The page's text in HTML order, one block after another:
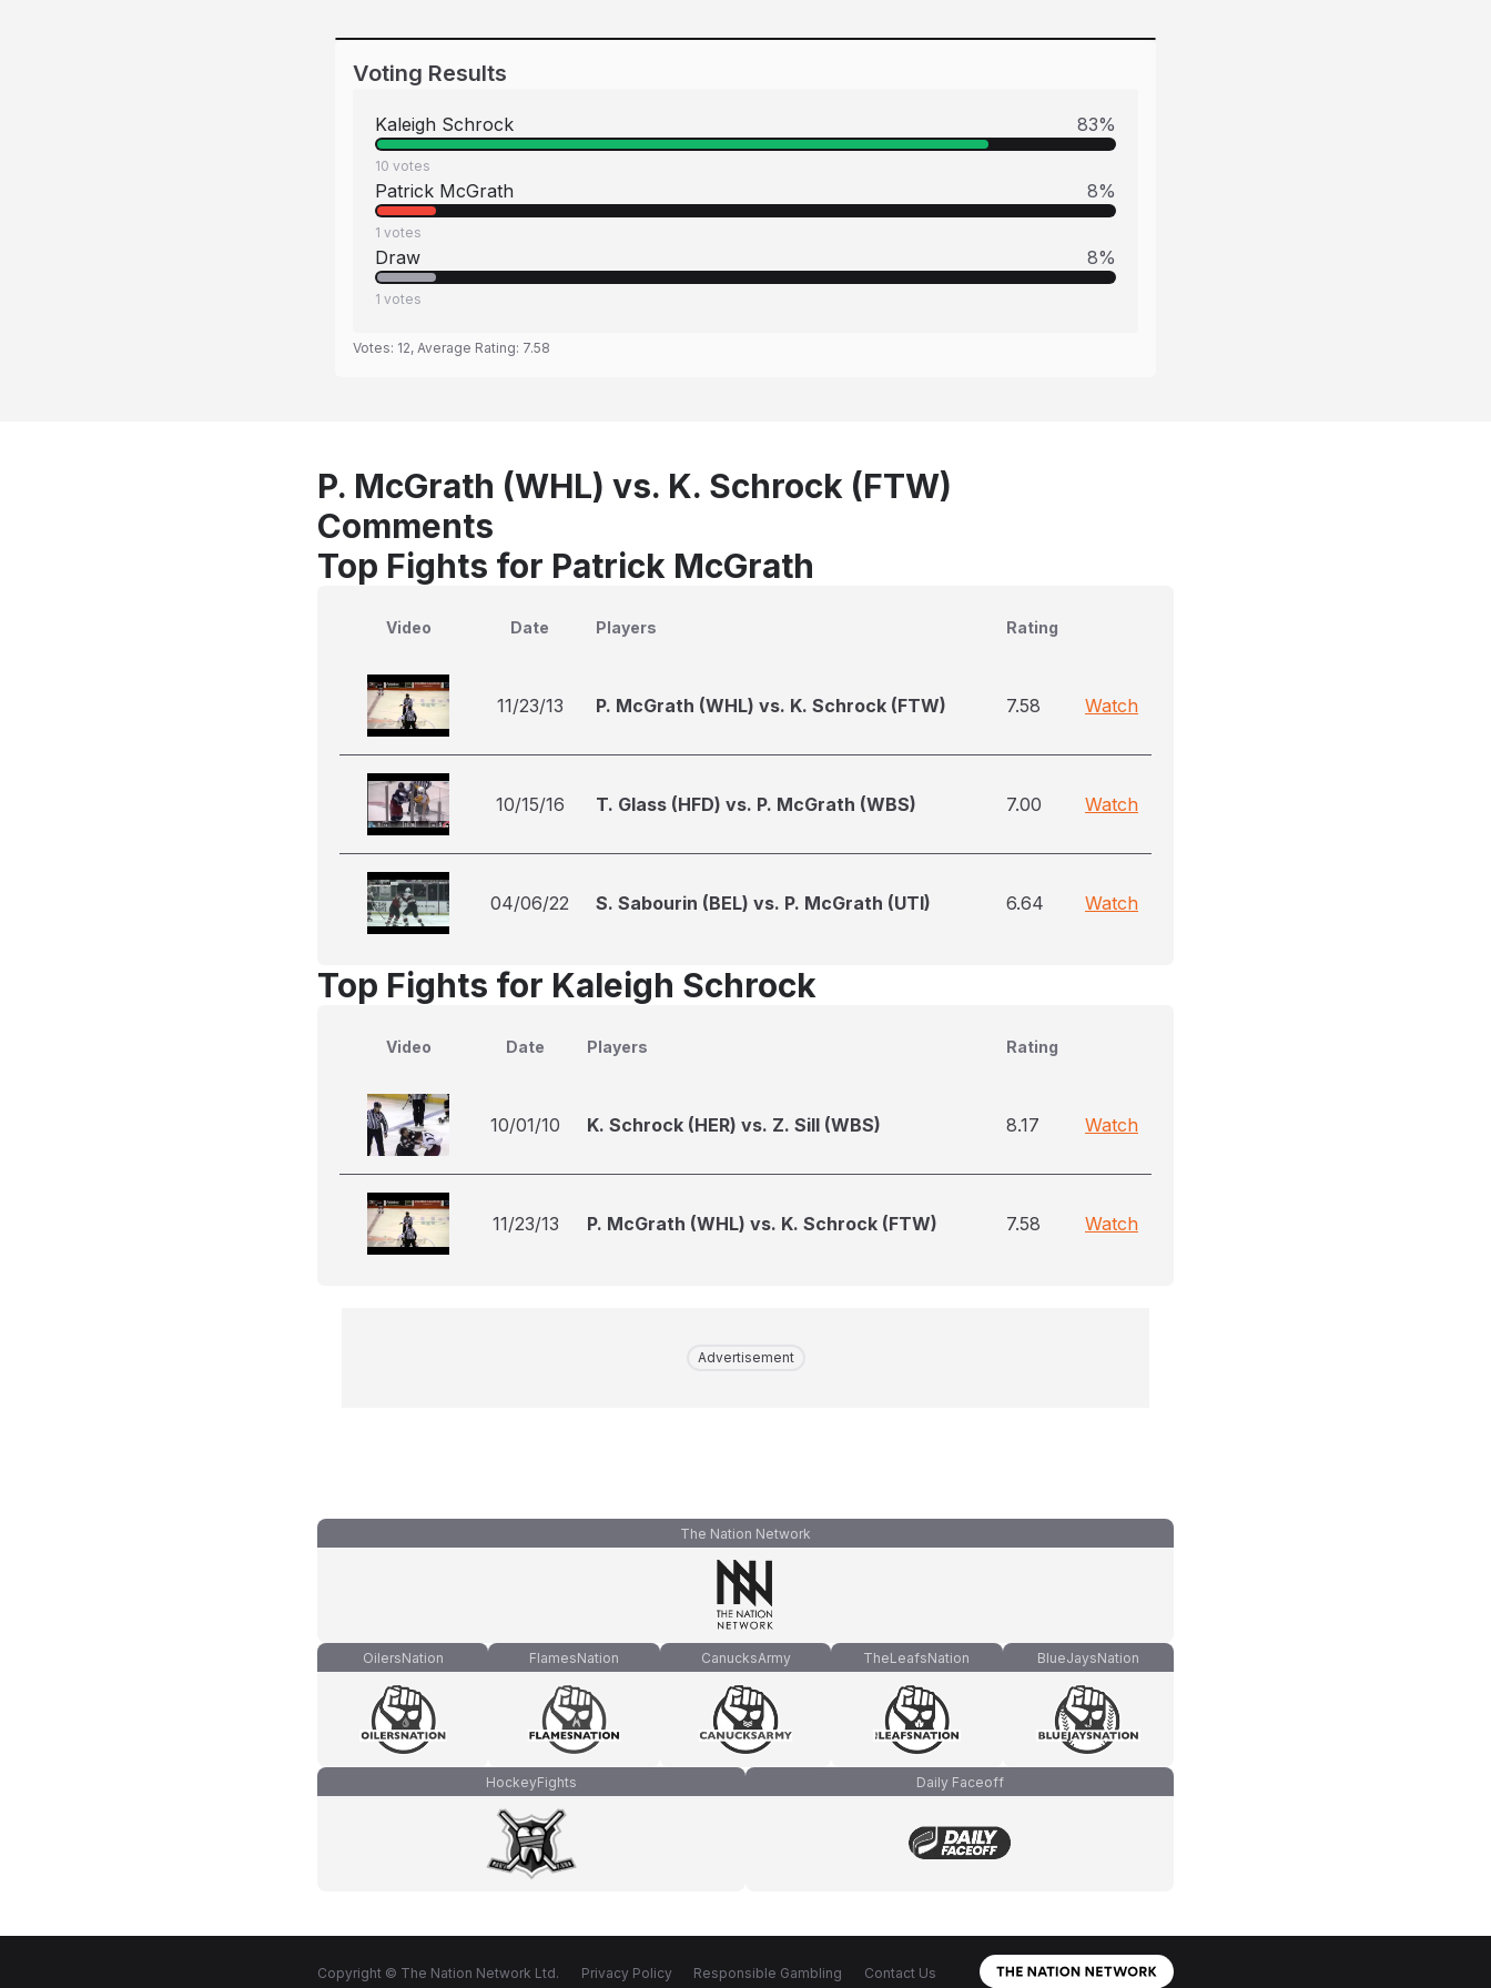
Voting Results
Kaleigh Schrock 83%
10 votes
Patrick McGrath 8%
1 votes
Draw 8%
1 votes
Votes: 12, Average Rating: 7.58
P. McGrath (WHL) vs. K. Schrock (FTW)
Comments
Top Fights for Patrick McGrath
Video Date Players Rating
11/23/13 P. McGrath (WHL) vs. K. Schrock (FTW) 7.58 Watch
10/15/16 T. Glass (HFD) vs. P. McGrath (WBS) 7.00 Watch
04/06/22 S. Sabourin (BEL) vs. P. McGrath (UTI) 6.64 Watch
Top Fights for Kaleigh Schrock
Video Date Players Rating
10/01/10 K. Schrock (HER) vs. Z. Sill (WBS) 8.17 Watch
11/23/13 P. McGrath (WHL) vs. K. Schrock (FTW) 7.58 Watch
Advertisement
The Nation Network
OilersNation FlamesNation CanucksArmy TheLeafsNation BlueJaysNation
HockeyFights Daily Faceoff
Copyright © The Nation Network Ltd. Privacy Policy Responsible Gambling Contact Us